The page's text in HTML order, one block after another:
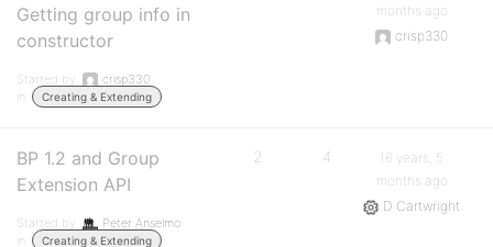
Getting group info in
constructor
Started by:
crisp330
in:
Creating & Extending
months ago
crisp330
BP 1.2 and Group
Extension API
Started by:
Peter Anselmo
in:
Creating & Extending
2 4
16 years, 5
months ago
D Cartwright